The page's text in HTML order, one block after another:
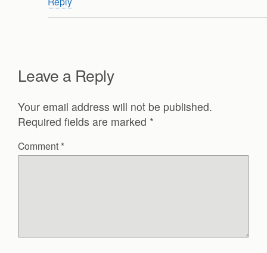
Leave a Reply
Your email address will not be published.
Required fields are marked *
Comment *